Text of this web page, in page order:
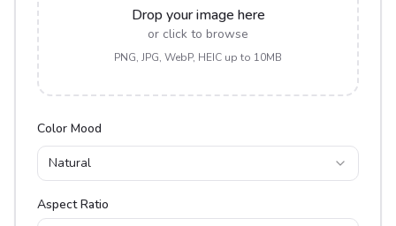
Drop your image here
or click to browse
PNG, JPG, WebP, HEIC up to 10MB
Color Mood
Natural
Aspect Ratio